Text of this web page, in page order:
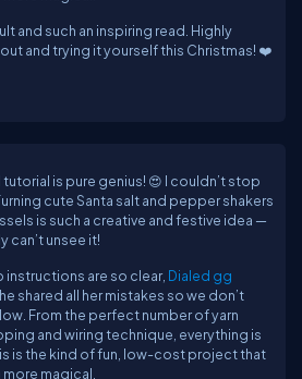
and such an inspiring read. Highly
and trying it yourself this Christmas! ❤️
tutorial is pure genius! 😍 I couldn’t stop
cute Santa salt and pepper shakers
is such a creative and festive idea —
can’t unsee it!
are so clear, Dialed gg
shared all her mistakes so we don’t
From the perfect number of yarn
and wiring technique, everything is
is the kind of fun, low-cost project that
magical.